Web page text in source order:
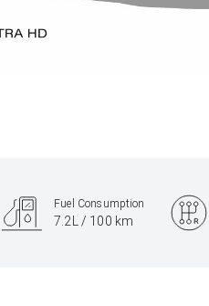
Fuel Consumption
7.2L / 100 km